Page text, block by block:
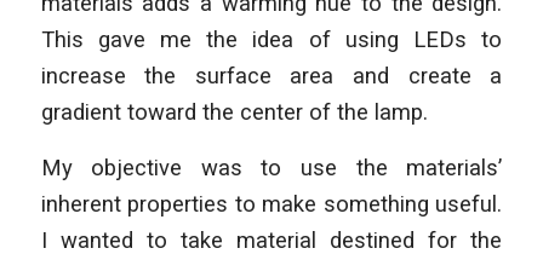
This gave me the idea of using LEDs to
increase the surface area and create a
gradient toward the center of the lamp.
My objective was to use the materials’
inherent properties to make something useful.
I wanted to take material destined for the